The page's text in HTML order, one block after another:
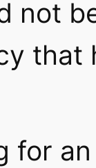
not
that
for